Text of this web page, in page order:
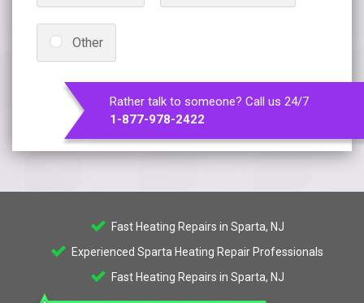
Other
Rather talk to someone? Call us 24/7
1-877-978-2422
Fast Heating Repairs in Sparta, NJ
Experienced Sparta Heating Repair Professionals
Fast Heating Repairs in Sparta, NJ